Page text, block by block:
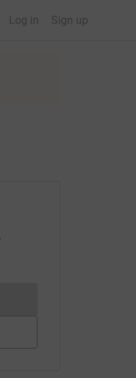
Log in Sign up
currently be made